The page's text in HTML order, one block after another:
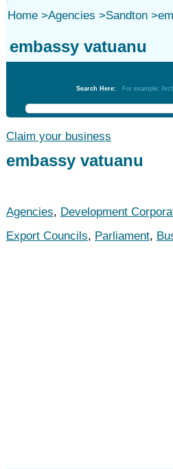
Home>Agencies >Sandton>
embassy vatuanu
Search Here: For example:
Claim your business
embassy vatuanu
Agencies, Development
Export Councils, Parliament,